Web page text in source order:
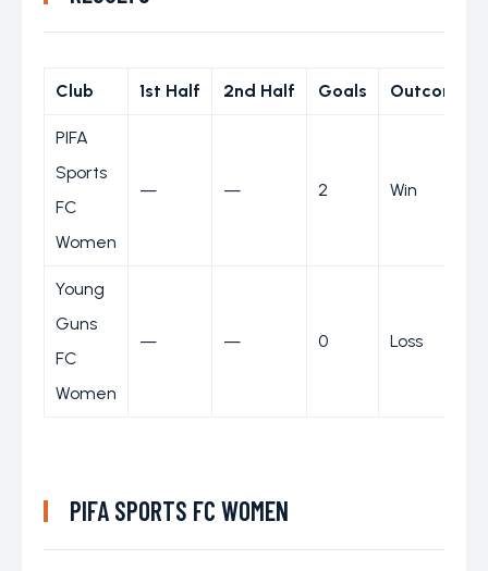
Club 1st Half 2nd Half Goals Outcome
PIFA
Sports
FC
Women
— — 2 Win
Young
Guns
FC
Women
— — 0 Loss
PIFA SPORTS FC WOMEN